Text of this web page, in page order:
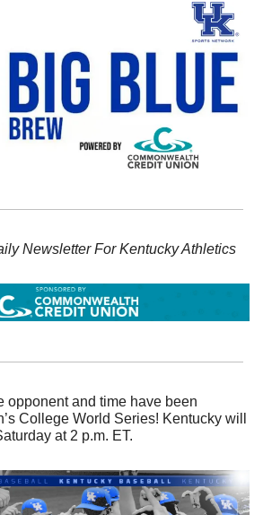
Newsletter For Kentucky Athletics
opponent and time have been
College World Series! Kentucky will
at 2 p.m. ET.